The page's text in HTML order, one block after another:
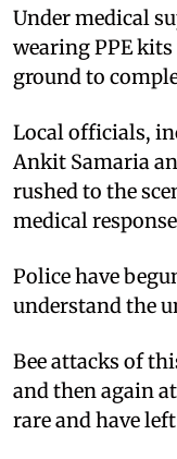
Under medical
wearing PPE
ground to
Local officials,
Ankit Samaria
rushed to the
medical
Police have
understand the
Bee attacks of
and then again
rare and have